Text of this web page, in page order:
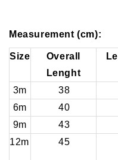
Measurement (cm):
Size
Overall
Lenght
3m 38
6m
40
9m
43
12m
45